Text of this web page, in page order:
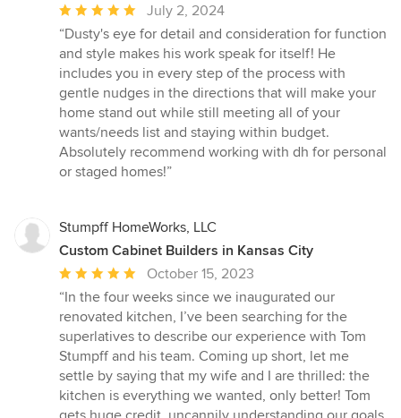
Average
rating:
5
out
of
5
stars
July 2, 2024
“Dusty's eye for detail and consideration for function
and style makes his work speak for itself! He
includes you in every step of the process with
gentle nudges in the directions that will make your
home stand out while still meeting all of your
wants/needs list and staying within budget.
Absolutely recommend working with dh for personal
or staged homes!”
Stumpff HomeWorks, LLC
Custom Cabinet Builders in Kansas City
Average
rating:
5
out
of
5
stars
October 15, 2023
“In the four weeks since we inaugurated our
renovated kitchen, I’ve been searching for the
superlatives to describe our experience with Tom
Stumpff and his team. Coming up short, let me
settle by saying that my wife and I are thrilled: the
kitchen is everything we wanted, only better! Tom